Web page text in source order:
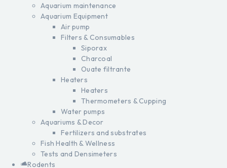
Aquarium maintenance
Aquarium Equipment
Air pump
Filters & Consumables
Siporax
Charcoal
Ouate filtrante
Heaters
Heaters
Thermometers & Cupping
Water pumps
Aquariums & Decor
Fertilizers and substrates
Fish Health & Wellness
Tests and Densimeters
Rodents